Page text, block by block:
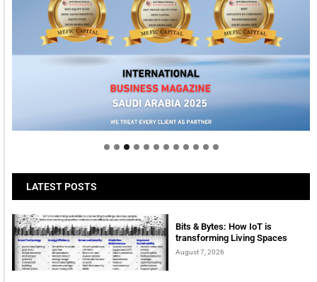
LATEST POSTS
Bits & Bytes: How IoT is
transforming Living Spaces
August 7, 2026